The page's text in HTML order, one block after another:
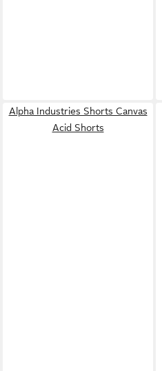
Alpha Industries Shorts Canvas
Acid Shorts